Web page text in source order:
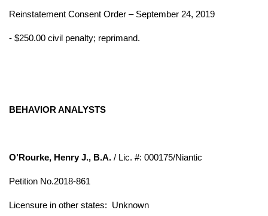
Reinstatement Consent Order – September 24, 2019
- $250.00 civil penalty; reprimand.
BEHAVIOR ANALYSTS
O’Rourke, Henry J., B.A. / Lic. #: 000175/Niantic
Petition No.2018-861
Licensure in other states: Unknown